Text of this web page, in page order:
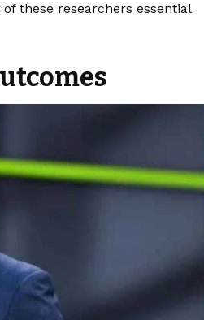
these researchers essential